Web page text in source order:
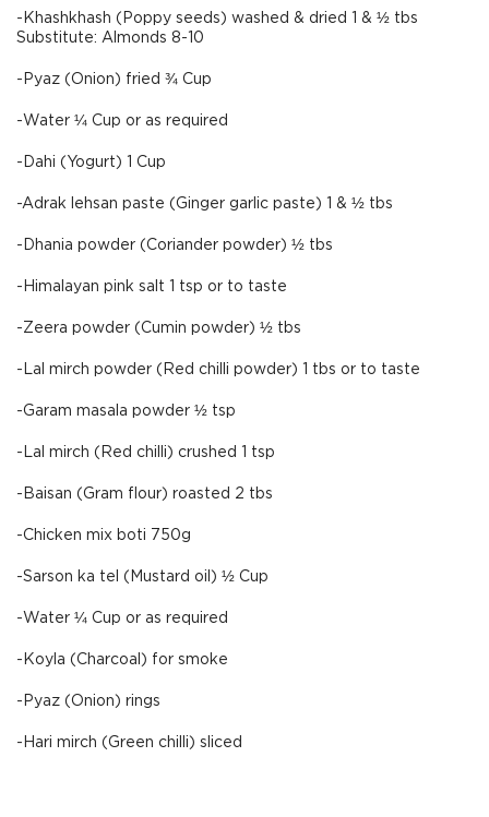
-Khashkhash (Poppy seeds) washed & dried 1 & ½ tbs
Substitute: Almonds 8-10
-Pyaz (Onion) fried ¾ Cup
-Water ¼ Cup or as required
-Dahi (Yogurt) 1 Cup
-Adrak lehsan paste (Ginger garlic paste) 1 & ½ tbs
-Dhania powder (Coriander powder) ½ tbs
-Himalayan pink salt 1 tsp or to taste
-Zeera powder (Cumin powder) ½ tbs
-Lal mirch powder (Red chilli powder) 1 tbs or to taste
-Garam masala powder ½ tsp
-Lal mirch (Red chilli) crushed 1 tsp
-Baisan (Gram flour) roasted 2 tbs
-Chicken mix boti 750g
-Sarson ka tel (Mustard oil) ½ Cup
-Water ¼ Cup or as required
-Koyla (Charcoal) for smoke
-Pyaz (Onion) rings
-Hari mirch (Green chilli) sliced